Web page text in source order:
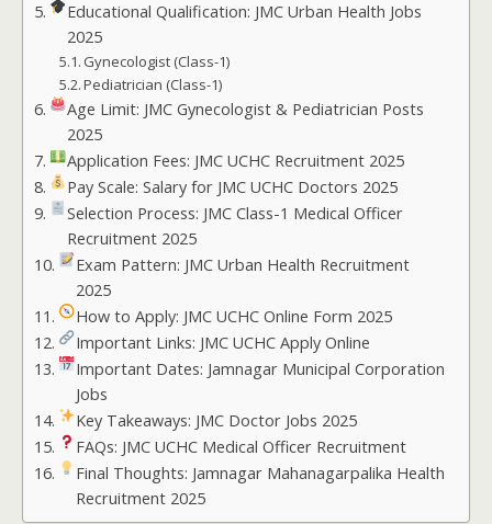
Educational Qualification: JMC Urban Health Jobs
2025
Gynecologist (Class-1)
Pediatrician (Class-1)
Age Limit: JMC Gynecologist & Pediatrician Posts
2025
Application Fees: JMC UCHC Recruitment 2025
Pay Scale: Salary for JMC UCHC Doctors 2025
Selection Process: JMC Class-1 Medical Officer
Recruitment 2025
Exam Pattern: JMC Urban Health Recruitment
2025
How to Apply: JMC UCHC Online Form 2025
Important Links: JMC UCHC Apply Online
Important Dates: Jamnagar Municipal Corporation
Jobs
Key Takeaways: JMC Doctor Jobs 2025
FAQs: JMC UCHC Medical Officer Recruitment
Final Thoughts: Jamnagar Mahanagarpalika Health
Recruitment 2025